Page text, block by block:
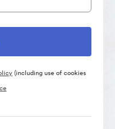
(including use of cookies